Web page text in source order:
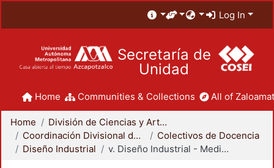
Log In
Secretaría de
Unidad
Home Communities & Collections All of
Home
División de Ciencias y Artes para el Diseño
Coordinación Divisional de Docencia
Colectivos de Docencia
Diseño Industrial
v. Diseño Industrial - Medio Ambiente